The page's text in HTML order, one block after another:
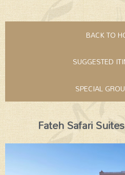
BACK TO
SUGGESTED
SPECIAL
Fateh Safari